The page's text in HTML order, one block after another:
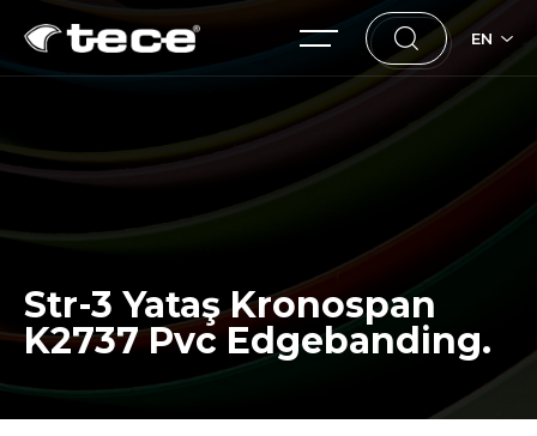
EN
Str-3 Yataş Kronospan
K2737 Pvc Edgebanding.